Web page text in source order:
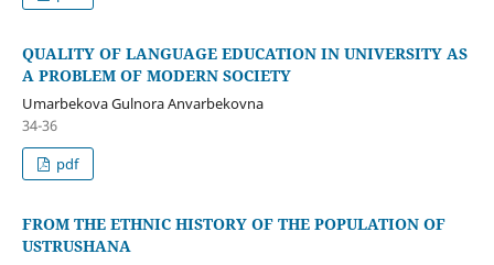
QUALITY OF LANGUAGE EDUCATION IN UNIVERSITY AS
A PROBLEM OF MODERN SOCIETY
Umarbekova Gulnora Anvarbekovna
34-36
pdf
FROM THE ETHNIC HISTORY OF THE POPULATION OF
USTRUSHANA